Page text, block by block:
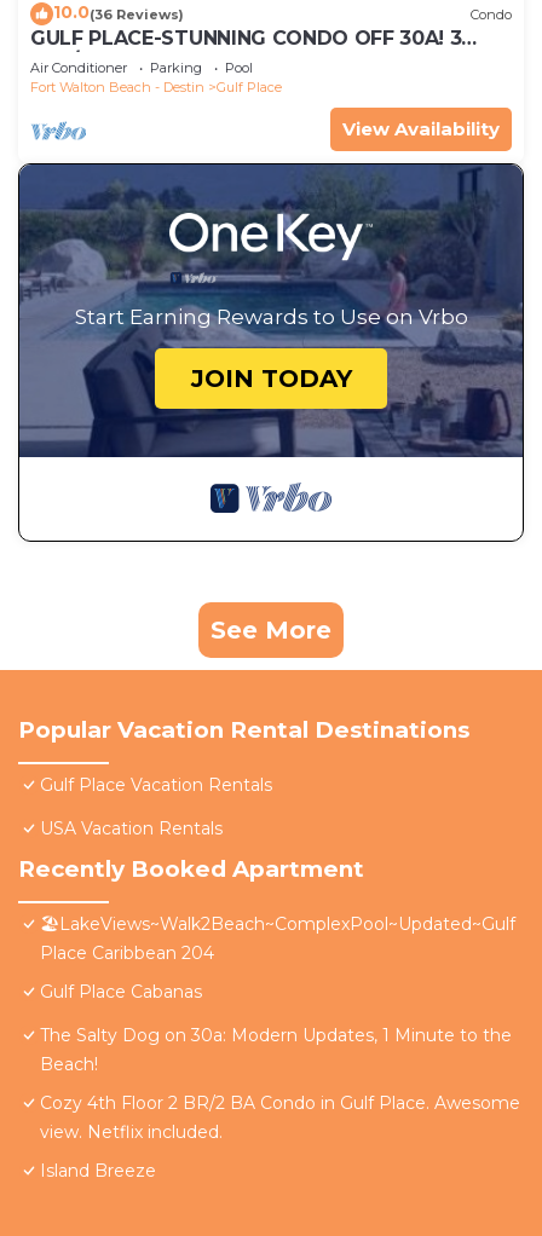
10.0(36 Reviews) Condo
GULF PLACE-STUNNING CONDO OFF 30A! 3
BED/3 BATH! SLEEPS 6!
Air Conditioner Parking
Pool
Fort Walton Beach - Destin
Gulf Place
View Availability
Start Earning Rewards to Use on Vrbo
JOIN TODAY
See More
Popular Vacation Rental Destinations
Gulf Place Vacation Rentals
USA Vacation Rentals
Recently Booked Apartment
🏖️LakeViews~Walk2Beach~ComplexPool~Updated~Gulf
Place Caribbean 204
Gulf Place Cabanas
The Salty Dog on 30a: Modern Updates, 1 Minute to the
Beach!
Cozy 4th Floor 2 BR/2 BA Condo in Gulf Place. Awesome
view. Netflix included.
Island Breeze